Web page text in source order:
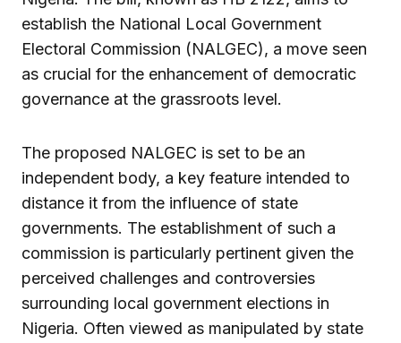
establish the National Local Government
Electoral Commission (NALGEC), a move seen
as crucial for the enhancement of democratic
governance at the grassroots level.
The proposed NALGEC is set to be an
independent body, a key feature intended to
distance it from the influence of state
governments. The establishment of such a
commission is particularly pertinent given the
perceived challenges and controversies
surrounding local government elections in
Nigeria. Often viewed as manipulated by state